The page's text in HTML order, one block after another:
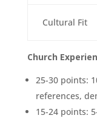
Cultural Fit
Church
25-30 points:
references,
15-24 points: